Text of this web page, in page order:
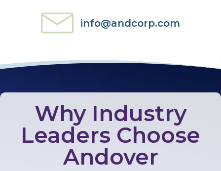
info@andcorp.com
Why Industry
Leaders Choose
Andover